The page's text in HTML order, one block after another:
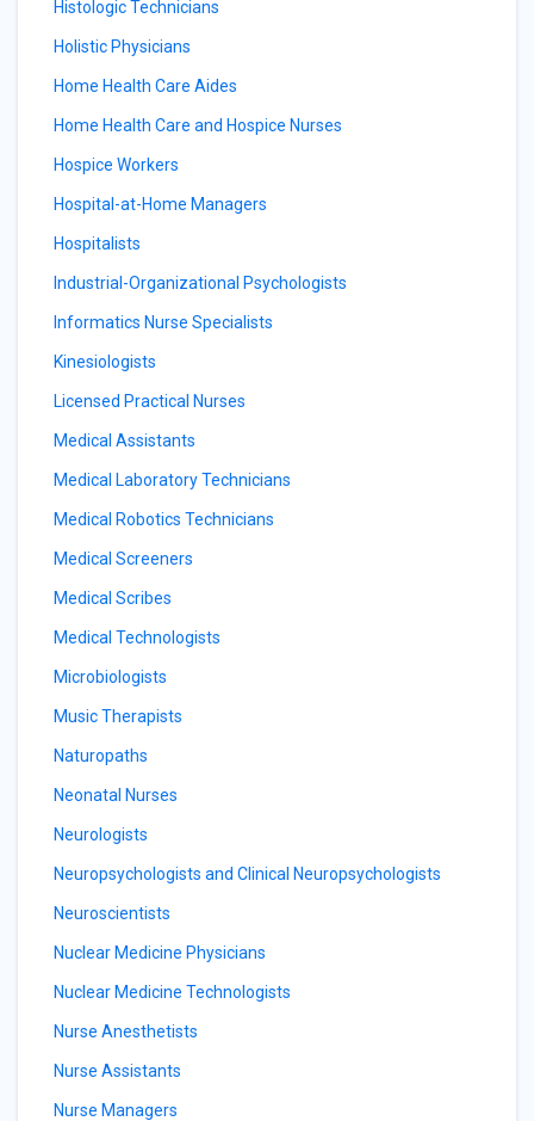
Histologic Technicians
Holistic Physicians
Home Health Care Aides
Home Health Care and Hospice Nurses
Hospice Workers
Hospital-at-Home Managers
Hospitalists
Industrial-Organizational Psychologists
Informatics Nurse Specialists
Kinesiologists
Licensed Practical Nurses
Medical Assistants
Medical Laboratory Technicians
Medical Robotics Technicians
Medical Screeners
Medical Scribes
Medical Technologists
Microbiologists
Music Therapists
Naturopaths
Neonatal Nurses
Neurologists
Neuropsychologists and Clinical Neuropsychologists
Neuroscientists
Nuclear Medicine Physicians
Nuclear Medicine Technologists
Nurse Anesthetists
Nurse Assistants
Nurse Managers